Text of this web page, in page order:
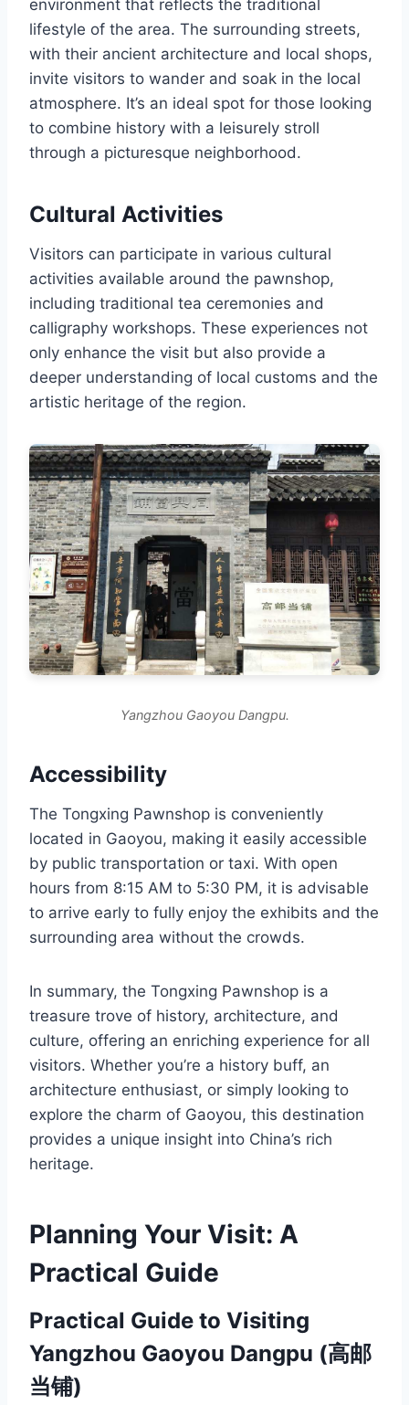
environment that reflects the traditional
lifestyle of the area. The surrounding streets,
with their ancient architecture and local shops,
invite visitors to wander and soak in the local
atmosphere. It’s an ideal spot for those looking
to combine history with a leisurely stroll
through a picturesque neighborhood.
Cultural Activities
Visitors can participate in various cultural
activities available around the pawnshop,
including traditional tea ceremonies and
calligraphy workshops. These experiences not
only enhance the visit but also provide a
deeper understanding of local customs and the
artistic heritage of the region.
Yangzhou Gaoyou Dangpu.
Accessibility
The Tongxing Pawnshop is conveniently
located in Gaoyou, making it easily accessible
by public transportation or taxi. With open
hours from 8:15 AM to 5:30 PM, it is advisable
to arrive early to fully enjoy the exhibits and the
surrounding area without the crowds.
In summary, the Tongxing Pawnshop is a
treasure trove of history, architecture, and
culture, offering an enriching experience for all
visitors. Whether you’re a history buff, an
architecture enthusiast, or simply looking to
explore the charm of Gaoyou, this destination
provides a unique insight into China’s rich
heritage.
Planning Your Visit: A
Practical Guide
Practical Guide to Visiting
Yangzhou Gaoyou Dangpu (高邮
当铺)